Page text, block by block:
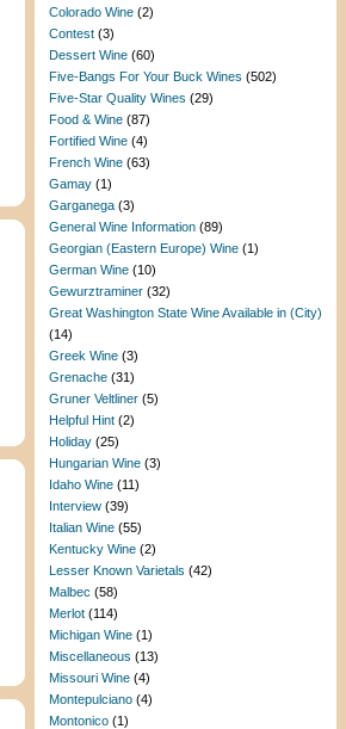
Colorado Wine (2)
Contest (3)
Dessert Wine (60)
Five-Bangs For Your Buck Wines (502)
Five-Star Quality Wines (29)
Food & Wine (87)
Fortified Wine (4)
French Wine (63)
Gamay (1)
Garganega (3)
General Wine Information (89)
Georgian (Eastern Europe) Wine (1)
German Wine (10)
Gewurztraminer (32)
Great Washington State Wine Available in (City)
(14)
Greek Wine (3)
Grenache (31)
Gruner Veltliner (5)
Helpful Hint (2)
Holiday (25)
Hungarian Wine (3)
Idaho Wine (11)
Interview (39)
Italian Wine (55)
Kentucky Wine (2)
Lesser Known Varietals (42)
Malbec (58)
Merlot (114)
Michigan Wine (1)
Miscellaneous (13)
Missouri Wine (4)
Montepulciano (4)
Montonico (1)